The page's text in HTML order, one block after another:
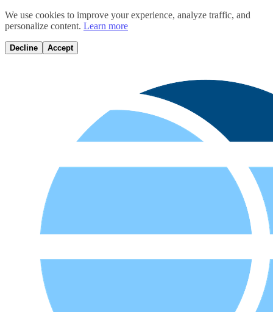
We use cookies to improve your experience, analyze traffic, and
personalize content. Learn more
Decline Accept